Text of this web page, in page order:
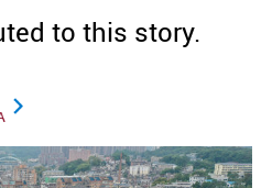
to this story.